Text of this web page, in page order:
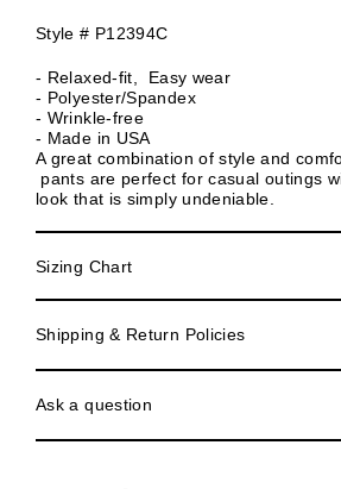
Style # P12394C
- Relaxed-fit, Easy wear
- Polyester/Spandex
- Wrinkle-free
- Made in USA
A great combination of style and
pants are perfect for casual outings
look that is simply undeniable.
Sizing Chart
Shipping & Return Policies
Ask a question